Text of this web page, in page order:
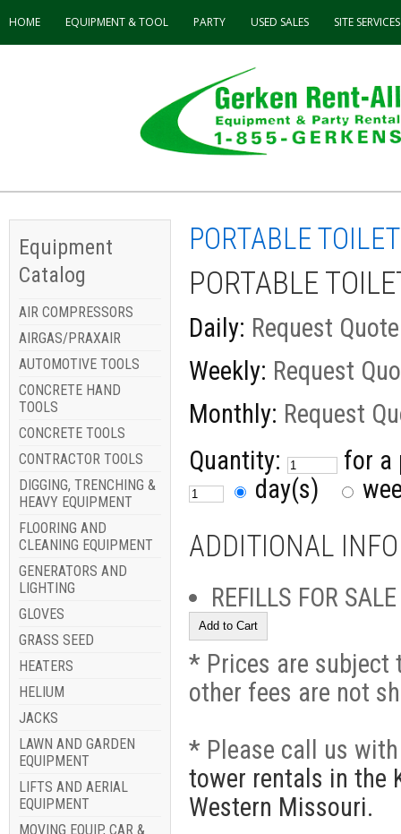
HOME EQUIPMENT & TOOL PARTY USED SALES SITE SERVICES
Equipment
Catalog
AIR COMPRESSORS
AIRGAS/PRAXAIR
AUTOMOTIVE TOOLS
CONCRETE HAND
TOOLS
CONCRETE TOOLS
CONTRACTOR TOOLS
DIGGING, TRENCHING &
HEAVY EQUIPMENT
FLOORING AND
CLEANING EQUIPMENT
GENERATORS AND
LIGHTING
GLOVES
GRASS SEED
HEATERS
HELIUM
JACKS
LAWN AND GARDEN
EQUIPMENT
LIFTS AND AERIAL
EQUIPMENT
MOVING EQUIP, CAR &
PORTABLE
PORTABLE
Daily: Request Quote
Weekly: Request
Monthly: Request
Quantity:
for
day(s)
ADDITIONAL
REFILLS FOR
* Prices are subject
other fees are not
* Please call us
tower rentals in the
Western Missouri.